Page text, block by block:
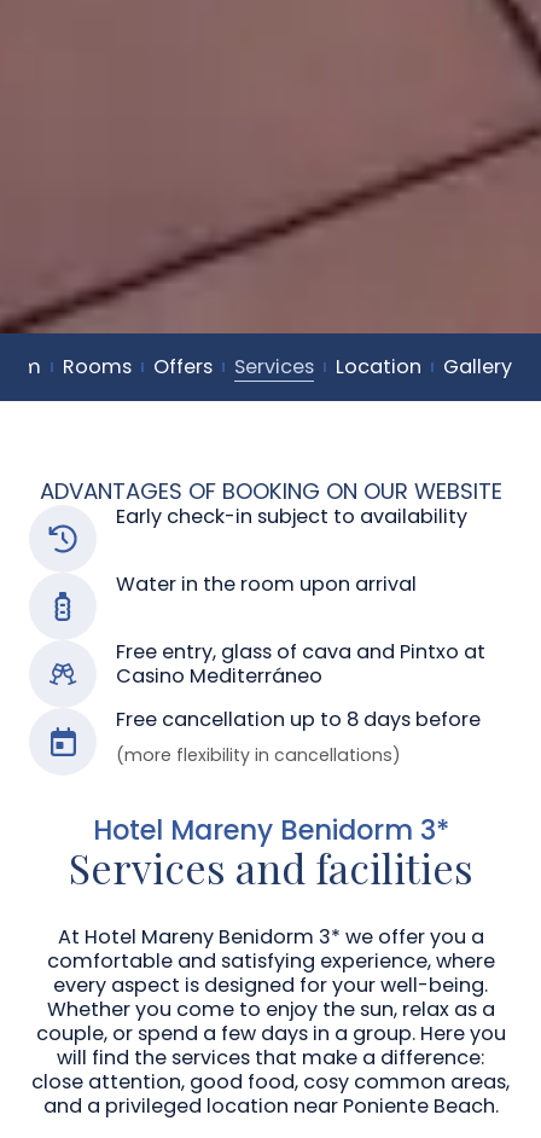
Rooms Offers Services Location Gallery
ADVANTAGES OF BOOKING ON OUR WEBSITE
Early check-in subject to availability
Water in the room upon arrival
Free entry, glass of cava and Pintxo at
Casino Mediterráneo
Free cancellation up to 8 days before
(more flexibility in cancellations)
Hotel Mareny Benidorm 3*
Services and facilities
At Hotel Mareny Benidorm 3* we offer you a
comfortable and satisfying experience, where
every aspect is designed for your well-being.
Whether you come to enjoy the sun, relax as a
couple, or spend a few days in a group. Here you
will find the services that make a difference:
close attention, good food, cosy common areas,
and a privileged location near Poniente Beach.